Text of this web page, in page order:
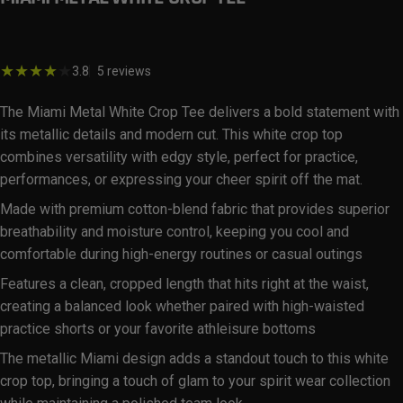
3.8 5 reviews
The Miami Metal White Crop Tee delivers a bold statement with
its metallic details and modern cut. This white crop top
combines versatility with edgy style, perfect for practice,
performances, or expressing your cheer spirit off the mat.
Made with premium cotton-blend fabric that provides superior
breathability and moisture control, keeping you cool and
comfortable during high-energy routines or casual outings
Features a clean, cropped length that hits right at the waist,
creating a balanced look whether paired with high-waisted
practice shorts or your favorite athleisure bottoms
The metallic Miami design adds a standout touch to this white
crop top, bringing a touch of glam to your spirit wear collection